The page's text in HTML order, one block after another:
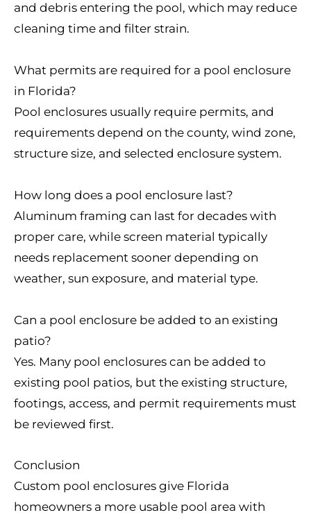
and debris entering the pool, which may reduce
cleaning time and filter strain.
What permits are required for a pool enclosure
in Florida?
Pool enclosures usually require permits, and
requirements depend on the county, wind zone,
structure size, and selected enclosure system.
How long does a pool enclosure last?
Aluminum framing can last for decades with
proper care, while screen material typically
needs replacement sooner depending on
weather, sun exposure, and material type.
Can a pool enclosure be added to an existing
patio?
Yes. Many pool enclosures can be added to
existing pool patios, but the existing structure,
footings, access, and permit requirements must
be reviewed first.
Conclusion
Custom pool enclosures give Florida
homeowners a more usable pool area with